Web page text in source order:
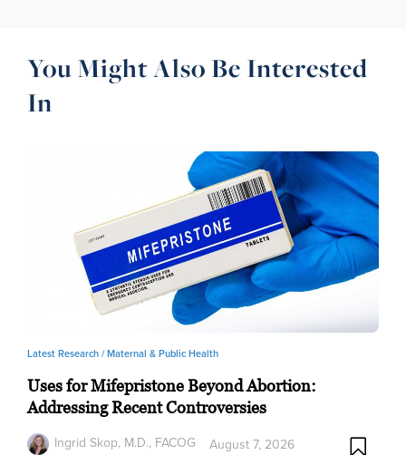
You Might Also Be Interested
In
Latest Research /Maternal & Public Health
Uses for Mifepristone Beyond Abortion:
Addressing Recent Controversies
Ingrid Skop, M.D., FACOG
August 7, 2026